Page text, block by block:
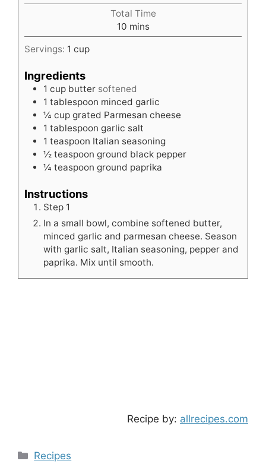
Total Time
10minutes
mins
Servings: 1 cup
Ingredients
1 cup butter softened
1 tablespoon minced garlic
¼ cup grated Parmesan cheese
1 tablespoon garlic salt
1 teaspoon Italian seasoning
½ teaspoon ground black pepper
¼ teaspoon ground paprika
Instructions
Step 1
In a small bowl, combine softened butter,
minced garlic and parmesan cheese. Season
with garlic salt, Italian seasoning, pepper and
paprika. Mix until smooth.
Recipe by: allrecipes.com
Categories
Recipes